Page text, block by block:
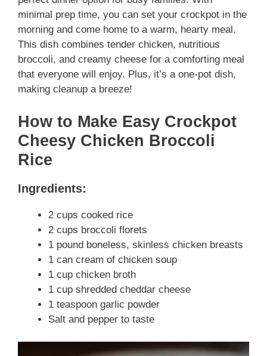
minimal prep time, you can set your crockpot in the
morning and come home to a warm, hearty meal.
This dish combines tender chicken, nutritious
broccoli, and creamy cheese for a comforting meal
that everyone will enjoy. Plus, it’s a one-pot dish,
making cleanup a breeze!
How to Make Easy Crockpot
Cheesy Chicken Broccoli
Rice
Ingredients:
2 cups cooked rice
2 cups broccoli florets
1 pound boneless, skinless chicken breasts
1 can cream of chicken soup
1 cup chicken broth
1 cup shredded cheddar cheese
1 teaspoon garlic powder
Salt and pepper to taste